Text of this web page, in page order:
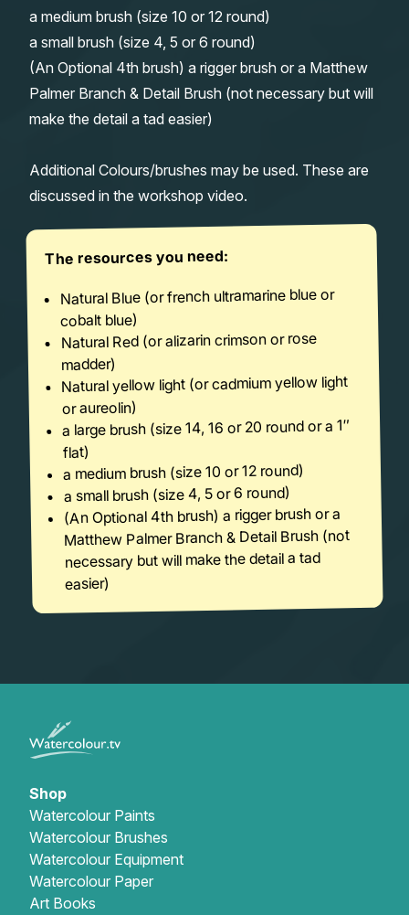
a medium brush (size 10 or 12 round)
a small brush (size 4, 5 or 6 round)
(An Optional 4th brush) a rigger brush or a Matthew
Palmer Branch & Detail Brush (not necessary but will
make the detail a tad easier)
Additional Colours/brushes may be used. These are
discussed in the workshop video.
The resources you need:
Natural Blue (or french ultramarine blue or
cobalt blue)
Natural Red (or alizarin crimson or rose
madder)
Natural yellow light (or cadmium yellow light
or aureolin)
a large brush (size 14, 16 or 20 round or a 1″
flat)
a medium brush (size 10 or 12 round)
a small brush (size 4, 5 or 6 round)
(An Optional 4th brush) a rigger brush or a
Matthew Palmer Branch & Detail Brush (not
necessary but will make the detail a tad
easier)
Shop
Watercolour Paints
Watercolour Brushes
Watercolour Equipment
Watercolour Paper
Art Books